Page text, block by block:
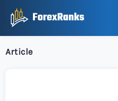
Article